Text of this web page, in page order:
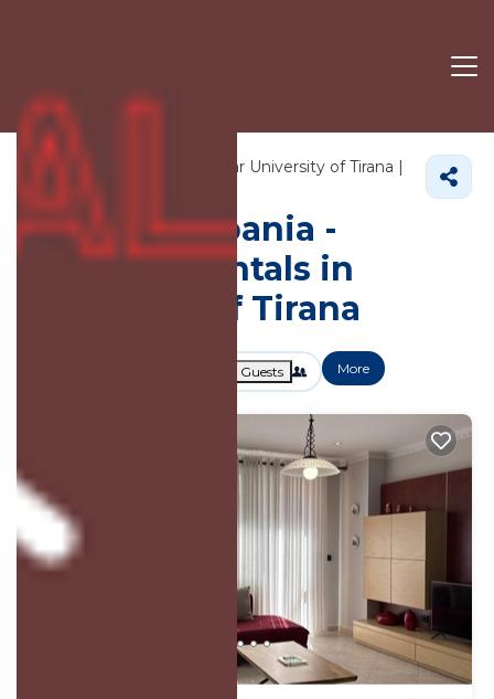
4705+
Vacation Rentals Near University of Tirana |
Tirana
University of Tirana
Vacation Albania -
Vacation Rentals in
University of Tirana
Guests More